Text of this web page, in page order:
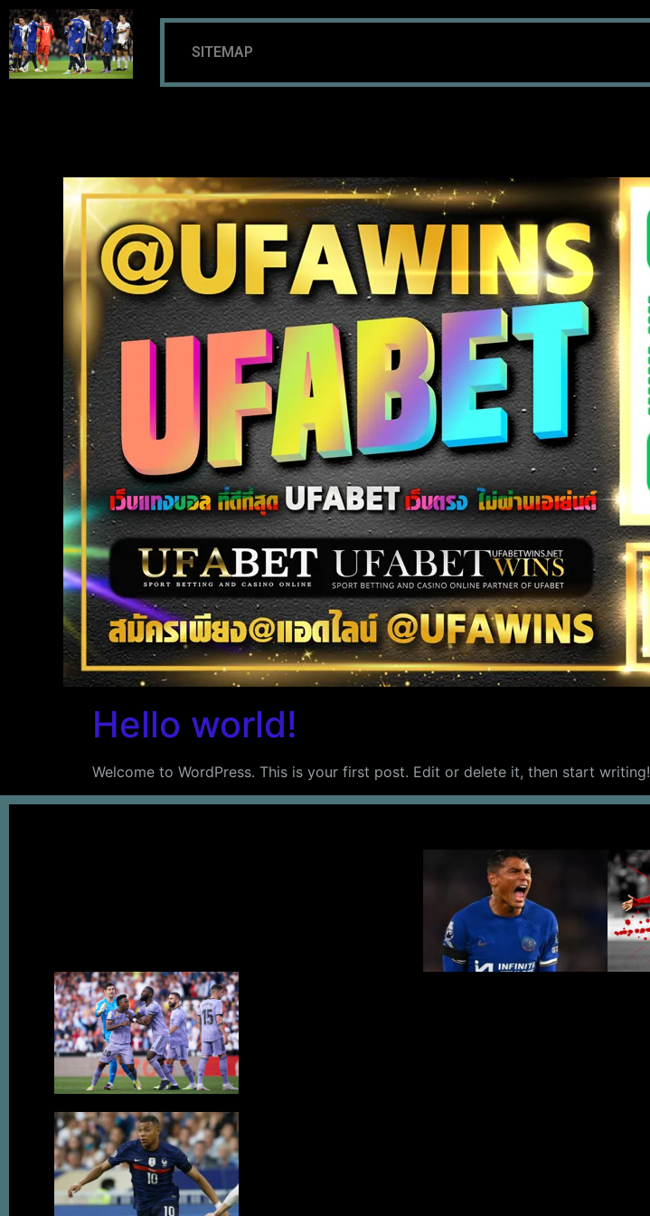
SITEMAP
Hello world!
Welcome to WordPress. This is your first post. Edit or delete it, then start writing!